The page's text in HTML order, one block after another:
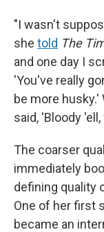
"I wasn't
she told The
and one day I
'You've really
be more
said, 'Bloody
The coarser
immediately
defining quality
One of her first
became an